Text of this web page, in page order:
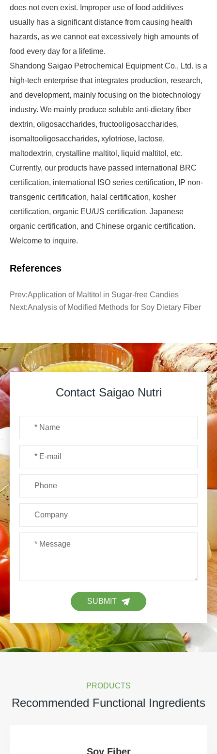
does not even exist. Improper use of food additives
usually has a significant distance from causing health
hazards, as we cannot eat excessively high amounts of
food every day for a lifetime.
Shandong Saigao Petrochemical Equipment Co., Ltd. is a
high-tech enterprise that integrates production, research,
and development, mainly focusing on the biotechnology
industry. We mainly produce soluble anti-dietary fiber
dextrin, oligosaccharides, fructooligosaccharides,
isomaltooligosaccharides, xylotriose, lactose,
maltodextrin, crystalline maltitol, liquid maltitol, etc.
Currently, our products have passed international BRC
certification, international ISO series certification, IP non-
transgenic certification, halal certification, kosher
certification, organic EU/US certification, Japanese
organic certification, and Chinese organic certification.
Welcome to inquire.
References
Prev:Application of Maltitol in Sugar-free Candies
Next:Analysis of Modified Methods for Soy Dietary Fiber
Contact Saigao Nutri
SUBMIT
PRODUCTS
Recommended Functional Ingredients
Soy Fiber